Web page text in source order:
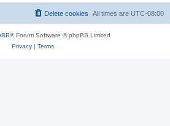
All times are UTC-08:00
Delete cookies
® Forum Software © phpBB Limited
Privacy| Terms